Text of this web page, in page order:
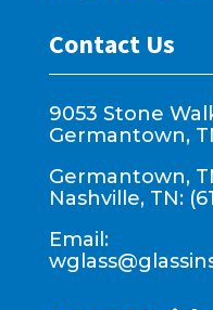
Contact Us
9053 Stone
Germantown,
Germantown,
Nashville, TN:
Email: